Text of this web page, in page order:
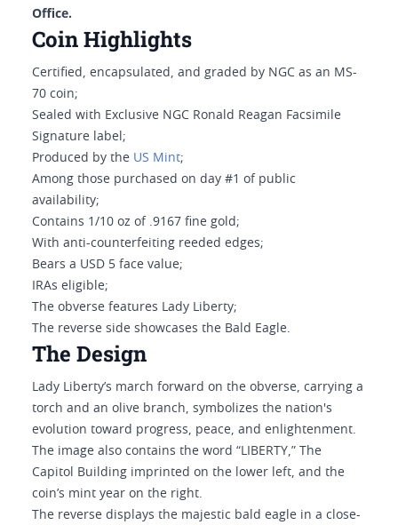
Office.
Coin Highlights
Certified, encapsulated, and graded by NGC as an MS-
70 coin;
Sealed with Exclusive NGC Ronald Reagan Facsimile
Signature label;
Produced by the US Mint;
Among those purchased on day #1 of public
availability;
Contains 1/10 oz of .9167 fine gold;
With anti-counterfeiting reeded edges;
Bears a USD 5 face value;
IRAs eligible;
The obverse features Lady Liberty;
The reverse side showcases the Bald Eagle.
The Design
Lady Liberty’s march forward on the obverse, carrying a
torch and an olive branch, symbolizes the nation's
evolution toward progress, peace, and enlightenment.
The image also contains the word “LIBERTY,” The
Capitol Building imprinted on the lower left, and the
coin’s mint year on the right.
The reverse displays the majestic bald eagle in a close-